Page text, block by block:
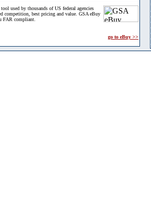
used by thousands of US federal agencies
competition, best pricing and value. GSA eBuy
FAR compliant.
go to eBuy >>